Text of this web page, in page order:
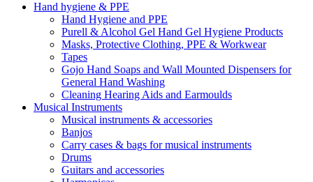
Hand hygiene & PPE
Hand Hygiene and PPE
Purell & Alcohol Gel Hand Gel Hygiene Products
Masks, Protective Clothing, PPE & Workwear
Tapes
Gojo Hand Soaps and Wall Mounted Dispensers for
General Hand Washing
Cleaning Hearing Aids and Earmoulds
Musical Instruments
Musical instruments & accessories
Banjos
Carry cases & bags for musical instruments
Drums
Guitars and accessories